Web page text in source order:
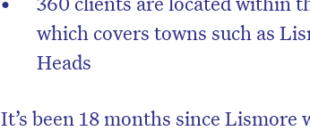
which covers towns such as
Heads
It’s been 18 months since